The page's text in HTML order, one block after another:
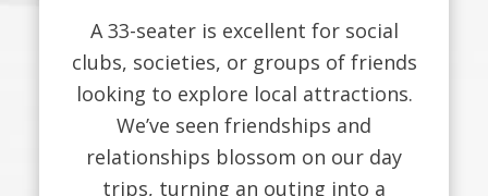
A 33-seater is excellent for social
clubs, societies, or groups of friends
looking to explore local attractions.
We’ve seen friendships and
relationships blossom on our day
trips, turning an outing into a